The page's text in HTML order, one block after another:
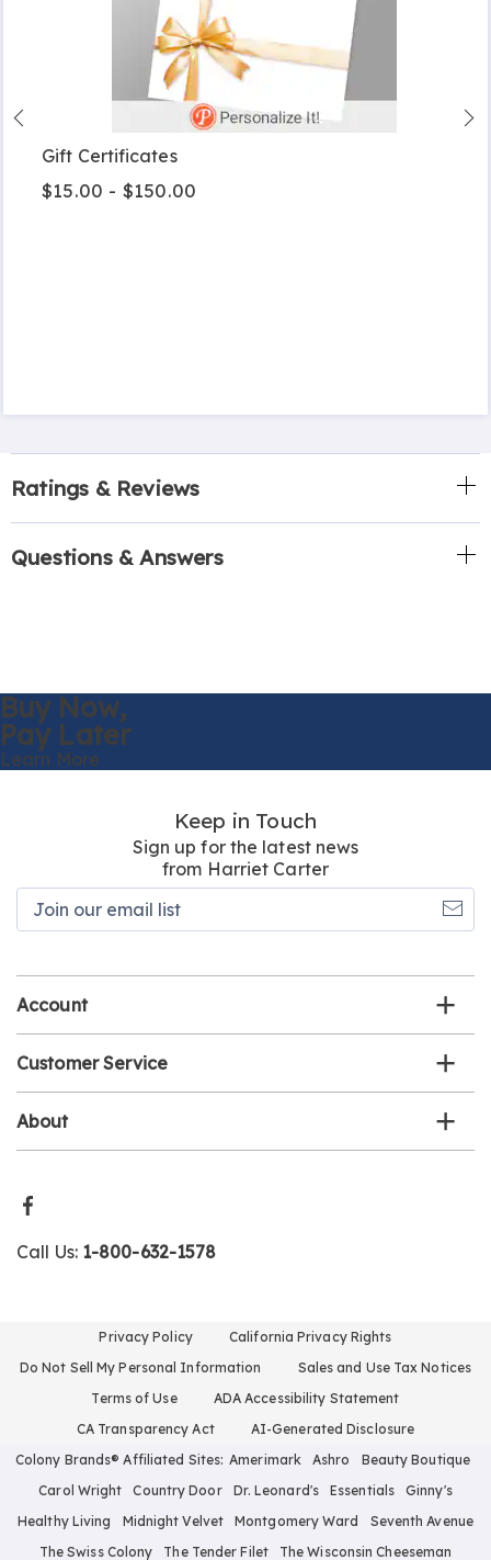
Gift Certificates
$15.00 - $150.00
Ratings & Reviews
Questions & Answers
Buy Now,
Pay Later
Learn More
Keep in Touch
Sign up for the latest news
from Harriet Carter
Account
Customer Service
About
Call Us: 1-800-632-1578
Privacy Policy
California Privacy Rights
Do Not Sell My Personal Information
Sales and Use Tax Notices
Terms of Use
ADA Accessibility Statement
CA Transparency Act
AI-Generated Disclosure
Colony Brands® Affiliated Sites: Amerimark Ashro
Beauty Boutique
Carol Wright
Country Door Dr. Leonard's Essentials
Ginny's
Healthy Living
Midnight Velvet Montgomery Ward
Seventh Avenue
The Swiss Colony
The Tender Filet The Wisconsin Cheeseman